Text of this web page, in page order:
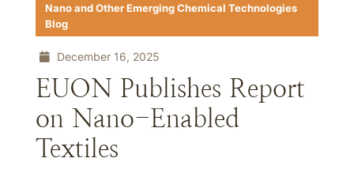
Nano and Other Emerging Chemical Technologies
Blog
December 16, 2025
EUON Publishes Report
on Nano-Enabled
Textiles